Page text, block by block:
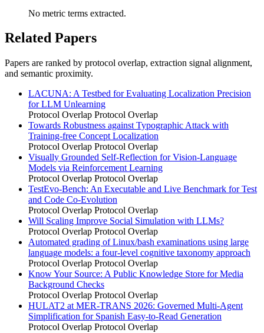
No metric terms extracted.
Related Papers
Papers are ranked by protocol overlap, extraction signal alignment,
and semantic proximity.
LACUNA: A Testbed for Evaluating Localization Precision
for LLM Unlearning
Protocol Overlap Protocol Overlap
Towards Robustness against Typographic Attack with
Training-free Concept Localization
Protocol Overlap Protocol Overlap
Visually Grounded Self-Reflection for Vision-Language
Models via Reinforcement Learning
Protocol Overlap Protocol Overlap
TestEvo-Bench: An Executable and Live Benchmark for Test
and Code Co-Evolution
Protocol Overlap Protocol Overlap
Will Scaling Improve Social Simulation with LLMs?
Protocol Overlap Protocol Overlap
Automated grading of Linux/bash examinations using large
language models: a four-level cognitive taxonomy approach
Protocol Overlap Protocol Overlap
Know Your Source: A Public Knowledge Store for Media
Background Checks
Protocol Overlap Protocol Overlap
HULAT2 at MER-TRANS 2026: Governed Multi-Agent
Simplification for Spanish Easy-to-Read Generation
Protocol Overlap Protocol Overlap